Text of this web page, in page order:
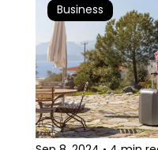
Business